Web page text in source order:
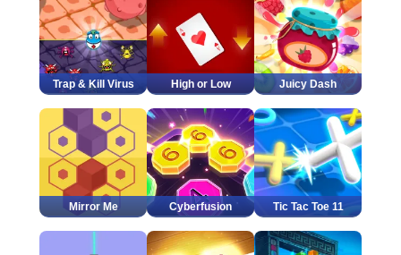
Trap & Kill Virus High or Low Juicy Dash
Mirror Me Cyberfusion Tic Tac Toe 11